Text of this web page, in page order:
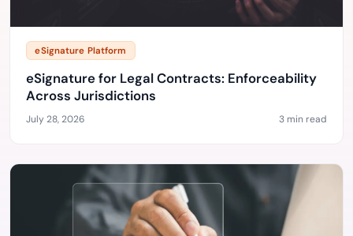
eSignature Platform
eSignature for Legal Contracts: Enforceability
Across Jurisdictions
July 28, 2026 3 min read